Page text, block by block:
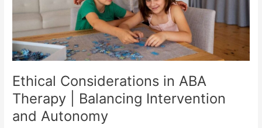
Ethical Considerations in ABA
Therapy | Balancing Intervention
and Autonomy
and
Autonomy